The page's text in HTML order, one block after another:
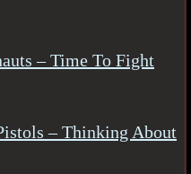
– Time To Fight
– Thinking About